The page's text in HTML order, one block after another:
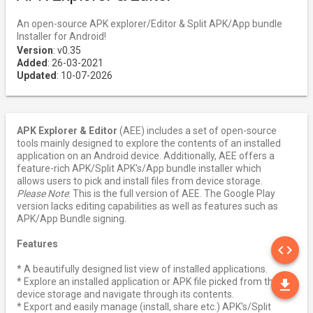
An open-source APK explorer/Editor & Split APK/App bundle
Installer for Android!
Version: v0.35
Added : 26-03-2021
Updated : 10-07-2026
APK Explorer & Editor (AEE) includes a set of open-source
tools mainly designed to explore the contents of an installed
application on an Android device. Additionally, AEE offers a
feature-rich APK/Split APK's/App bundle installer which
allows users to pick and install files from device storage.
Please Note: This is the full version of AEE. The Google Play
version lacks editing capabilities as well as features such as
APK/App Bundle signing.
Features
* A beautifully designed list view of installed applications.
* Explore an installed application or APK file picked from the
device storage and navigate through its contents.
* Export and easily manage (install, share etc.) APK's/Split
code
file_download